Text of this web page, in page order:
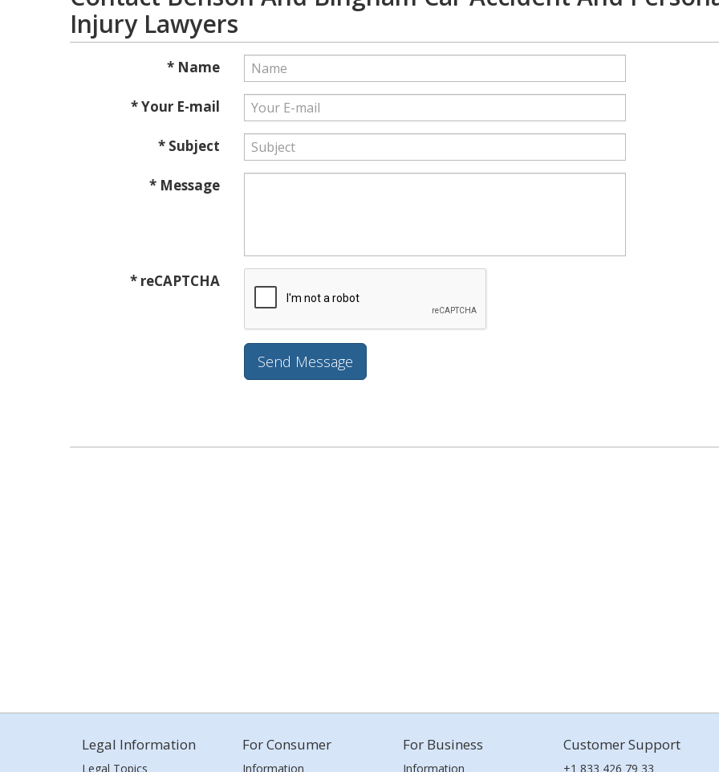
Injury Lawyers
* Name
* Your E-mail
* Subject
* Message
* reCAPTCHA
Legal Information
Legal Topics
For Consumer
Information
For Business
Information
Customer Support
+1 833 426 79 33